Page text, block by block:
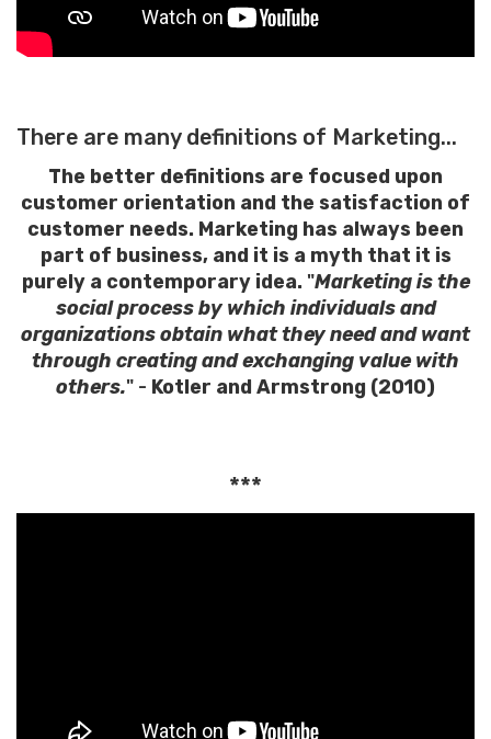
There are many definitions of Marketing...
The better definitions are focused upon
customer orientation and the satisfaction of
customer needs. Marketing has always been
part of business, and it is a myth that it is
purely a contemporary idea. "Marketing is the
social process by which individuals and
organizations obtain what they need and want
through creating and exchanging value with
others." - Kotler and Armstrong (2010)
***